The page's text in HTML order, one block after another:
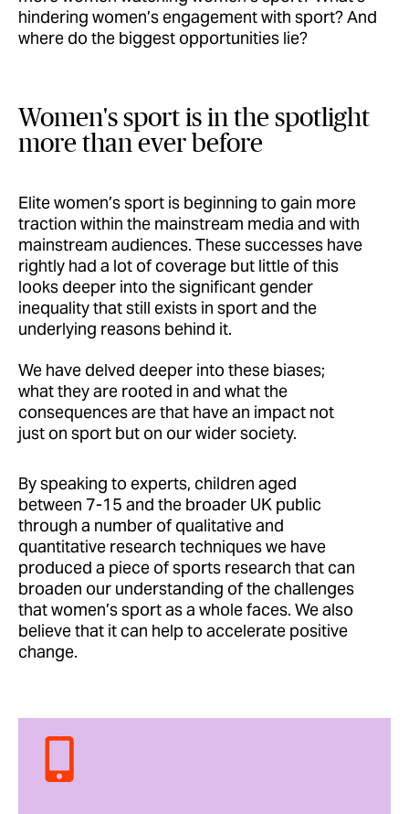
hindering women’s engagement with sport? And
where do the biggest opportunities lie?
Women's sport is in the spotlight
more than ever before
Elite women’s sport is beginning to gain more
traction within the mainstream media and with
mainstream audiences. These successes have
rightly had a lot of coverage but little of this
looks deeper into the significant gender
inequality that still exists in sport and the
underlying reasons behind it.
We have delved deeper into these biases;
what they are rooted in and what the
consequences are that have an impact not
just on sport but on our wider society.
By speaking to experts, children aged
between 7-15 and the broader UK public
through a number of qualitative and
quantitative research techniques we have
produced a piece of sports research that can
broaden our understanding of the challenges
that women’s sport as a whole faces. We also
believe that it can help to accelerate positive
change.